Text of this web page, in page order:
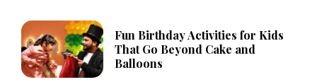
Fun Birthday Activities for Kids
That Go Beyond Cake and
Balloons